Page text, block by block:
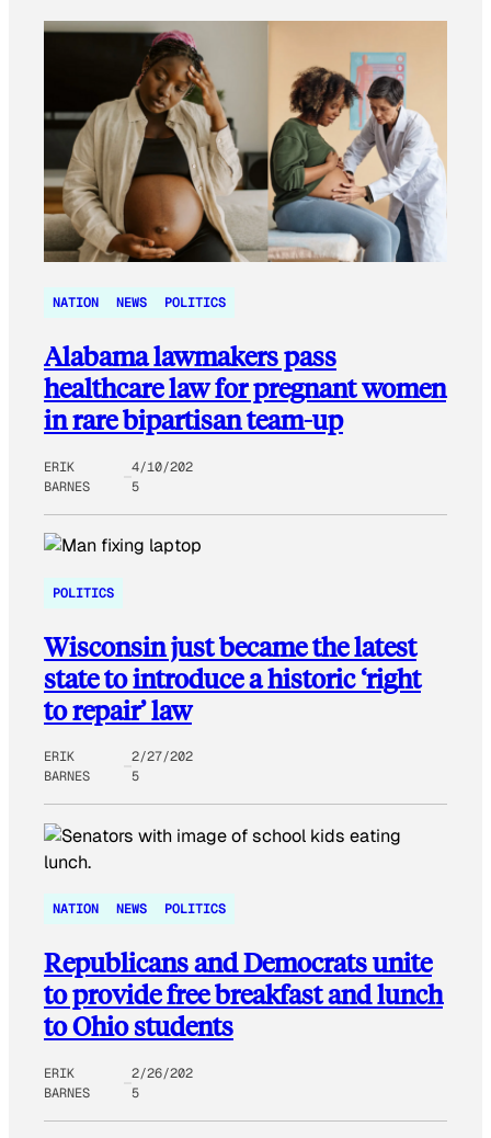
NATION NEWS POLITICS
Alabama lawmakers pass
healthcare law for pregnant women
in rare bipartisan team-up
ERIK
BARNES
4/10/202
5
POLITICS
Wisconsin just became the latest
state to introduce a historic ‘right
to repair’ law
ERIK
BARNES
2/27/202
5
NATION NEWS POLITICS
Republicans and Democrats unite
to provide free breakfast and lunch
to Ohio students
ERIK
BARNES
2/26/202
5